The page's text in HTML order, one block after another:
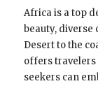
Africa is a top
beauty, diverse
Desert to the
offers travelers
seekers can